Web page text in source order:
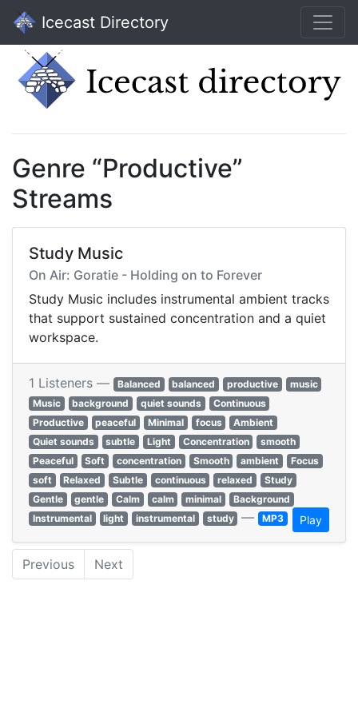
Icecast Directory
Genre “Productive”
Streams
Study Music
On Air: Goratie - Holding on to Forever
Study Music includes instrumental ambient tracks
that support sustained concentration and a quiet
workspace.
1 Listeners — Balanced balanced productive
music
Music
background quiet sounds
Continuous
Productive
peaceful Minimal focus
Ambient
Quiet sounds
subtle Light Concentration
smooth
Peaceful
Soft concentration Smooth ambient
Focus
soft
Relaxed Subtle continuous relaxed
Study
Gentle
gentle Calm calm minimal
Background
Instrumental
light instrumental study — MP3 Play
Previous Next